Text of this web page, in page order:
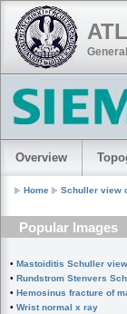
Overview
Home Schuller view
Popular Images
• Mastoiditis Schuller view
• Rundstrom Stenvers
• Hemosinus fracture of
• Wrist normal x ray